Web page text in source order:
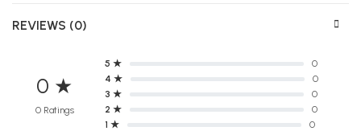
REVIEWS (0)
0 ★
0 Ratings
5 ★
0
4 ★
0
3 ★
0
2 ★
0
1 ★
0